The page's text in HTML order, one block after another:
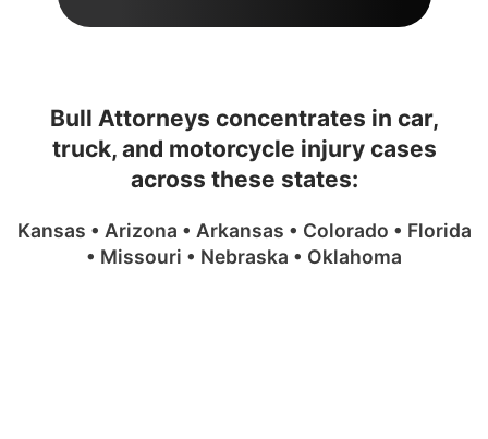
Bull Attorneys concentrates in car,
truck, and motorcycle injury cases
across these states:
Kansas • Arizona • Arkansas • Colorado • Florida
• Missouri • Nebraska • Oklahoma